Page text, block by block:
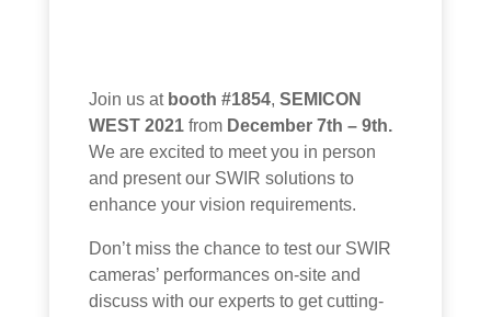
Join us at booth #1854,SEMICON
WEST 2021 from December 7th – 9th.
We are excited to meet you in person
and present our SWIR solutions to
enhance your vision requirements.
Don’t miss the chance to test our SWIR
cameras’ performances on-site and
discuss with our experts to get cutting-